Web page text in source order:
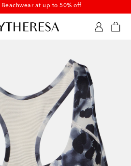
added summer styles on sale